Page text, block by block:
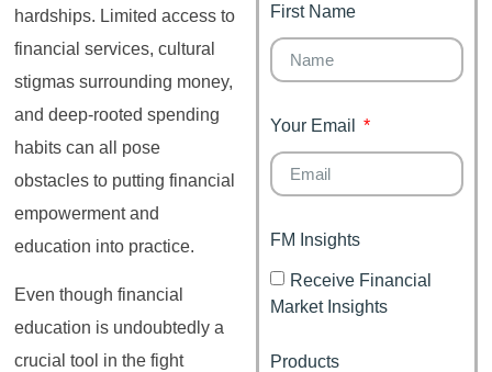
hardships. Limited access to
financial services, cultural
stigmas surrounding money,
and deep-rooted spending
habits can all pose
obstacles to putting financial
empowerment and
education into practice.
Even though financial
education is undoubtedly a
crucial tool in the fight
It's your moment of
Journey
Financial freedom,
happy family
First Name
Your Email
FM Insights
Receive Financial
Market Insights
Products